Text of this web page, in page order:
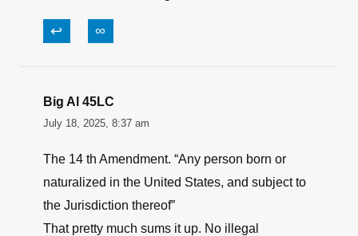
↩ ∞
Big Al 45LC
July 18, 2025, 8:37 am
The 14 th Amendment. “Any person born or
naturalized in the United States, and subject to
the Jurisdiction thereof”
That pretty much sums it up. No illegal